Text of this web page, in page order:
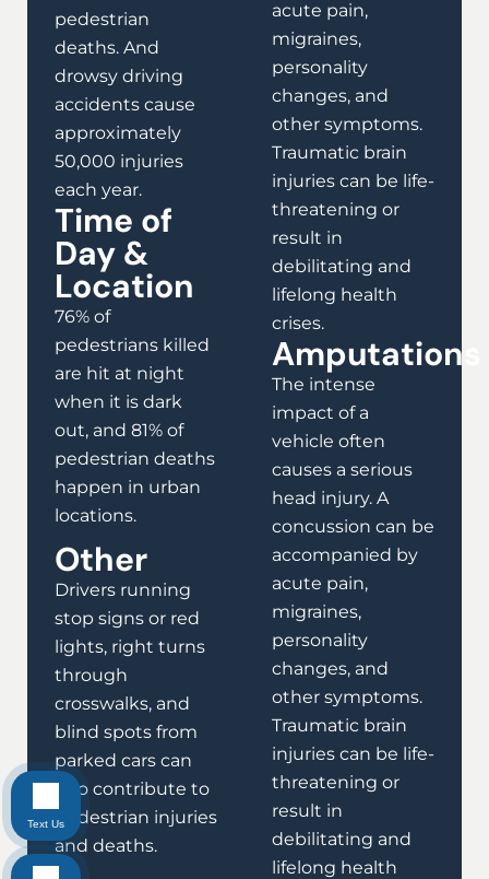
pedestrian
deaths. And
drowsy driving
accidents cause
approximately
50,000 injuries
each year.
Time of
Day &
Location
76% of
pedestrians killed
are hit at night
when it is dark
out, and 81% of
pedestrian deaths
happen in urban
locations.
Other
Drivers running
stop signs or red
lights, right turns
through
crosswalks, and
blind spots from
parked cars can
also contribute to
pedestrian injuries
and deaths.
acute pain,
migraines,
personality
changes, and
other symptoms.
Traumatic brain
injuries can be life-
threatening or
result in
debilitating and
lifelong health
crises.
Amputations
The intense
impact of a
vehicle often
causes a serious
head injury. A
concussion can be
accompanied by
acute pain,
migraines,
personality
changes, and
other symptoms.
Traumatic brain
injuries can be life-
threatening or
result in
debilitating and
lifelong health
Text Us